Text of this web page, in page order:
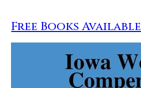
Free Books Available